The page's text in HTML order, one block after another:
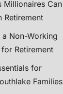
Millionaires Can
Retirement
a Non-Working
Retirement
for
Families